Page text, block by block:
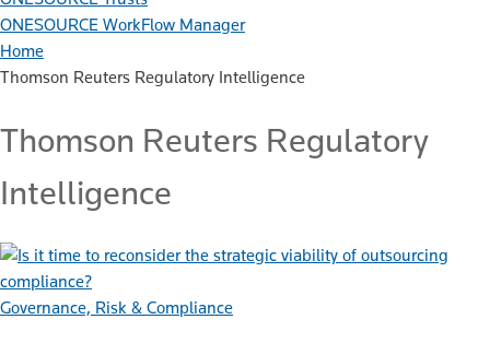
ONESOURCE WorkFlow Manager
Home
Thomson Reuters Regulatory Intelligence
Thomson Reuters Regulatory
Intelligence
Governance, Risk & Compliance